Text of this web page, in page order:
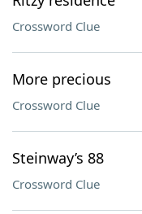
Crossword Clue
More precious
Crossword Clue
Steinway’s 88
Crossword Clue